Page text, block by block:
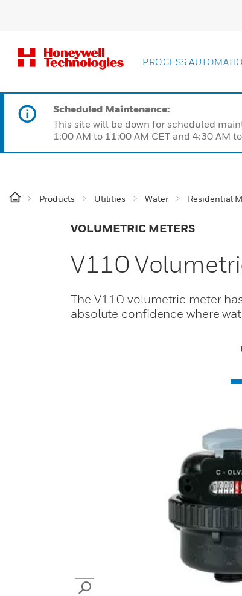
PROCESS
Scheduled Maintenance:
This site will be down for scheduled
1:00 AM to 11:00 AM CET and 4:30 AM
Products Utilities Water Residential
VOLUMETRIC METERS
V110
The V110 volumetric meter
absolute confidence where
SEARCH